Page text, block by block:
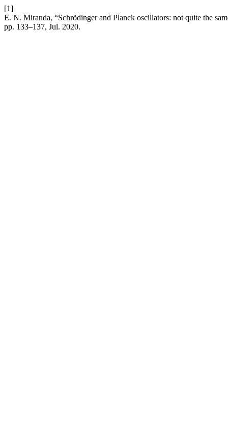
[1]
E. N. Miranda, “Schrödinger and Planck oscillators: not quite the
pp. 133–137, Jul. 2020.